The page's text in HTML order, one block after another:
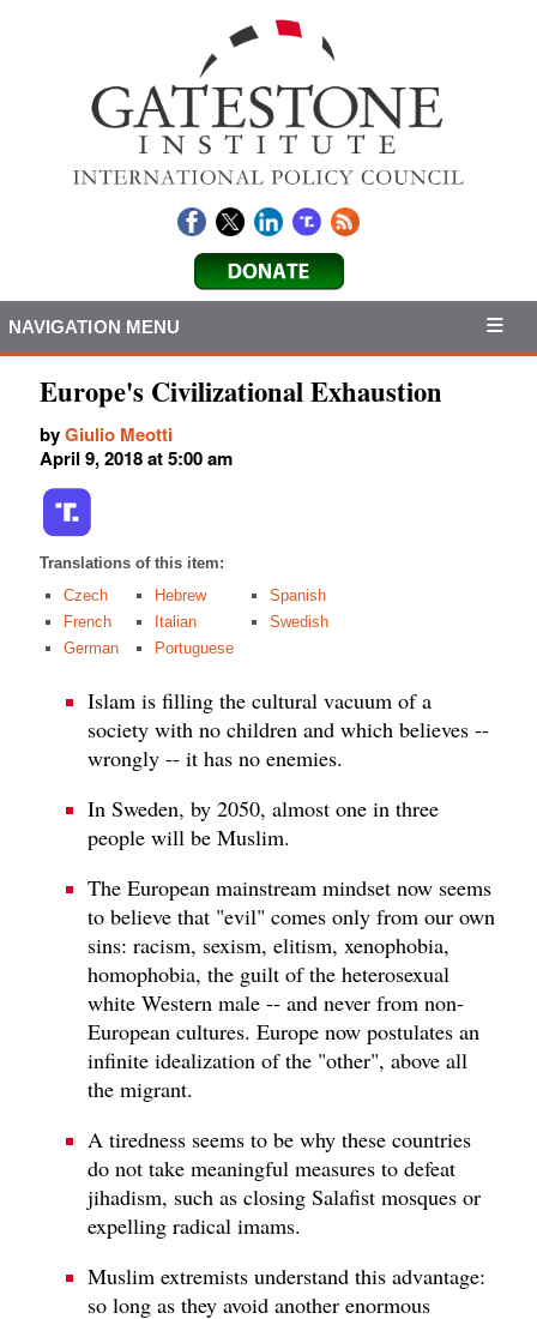
NAVIGATION MENU
Europe's Civilizational Exhaustion
byGiulio Meotti
April 9, 2018 at 5:00 am
Translations of this item:
Czech
French
German
Hebrew
Italian
Portuguese
Spanish
Swedish
Islam is filling the cultural vacuum of a
society with no children and which believes --
wrongly -- it has no enemies.
In Sweden, by 2050, almost one in three
people will be Muslim.
The European mainstream mindset now seems
to believe that "evil" comes only from our own
sins: racism, sexism, elitism, xenophobia,
homophobia, the guilt of the heterosexual
white Western male -- and never from non-
European cultures. Europe now postulates an
infinite idealization of the "other", above all
the migrant.
A tiredness seems to be why these countries
do not take meaningful measures to defeat
jihadism, such as closing Salafist mosques or
expelling radical imams.
Muslim extremists understand this advantage:
so long as they avoid another enormous